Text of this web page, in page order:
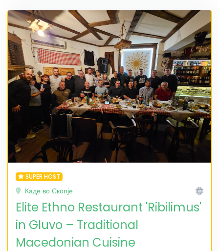
SUPER HOST
Каде во Скопје
Elite Ethno Restaurant 'Ribilimus'
in Gluvo – Traditional
Macedonian Cuisine